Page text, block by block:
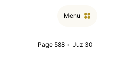
Menu
Page 588 • Juz 30